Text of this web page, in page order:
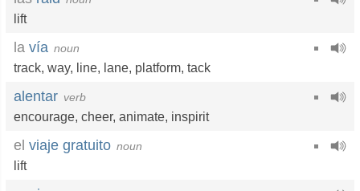
lift
la vía noun
track, way, line, lane, platform, tack
alentar verb
encourage, cheer, animate, inspirit
el viaje gratuito noun
lift